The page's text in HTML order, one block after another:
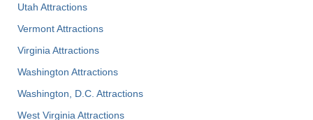
Utah Attractions
Vermont Attractions
Virginia Attractions
Washington Attractions
Washington, D.C. Attractions
West Virginia Attractions